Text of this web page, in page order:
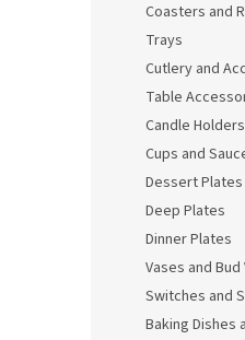
Coasters and
Trays
Cutlery and
Table
Candle
Cups and
Dessert Plates
Deep Plates
Dinner Plates
Vases and Bud
Switches and
Baking Dishes